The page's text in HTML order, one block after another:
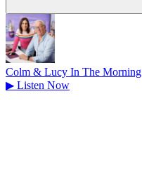
Colm & Lucy In The Morning
▶ Listen Now